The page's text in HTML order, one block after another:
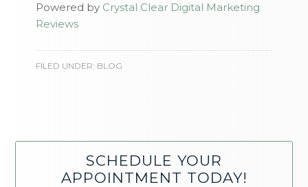
Powered by Crystal Clear Digital Marketing
Reviews
FILED UNDER: BLOG
SCHEDULE YOUR
APPOINTMENT TODAY!